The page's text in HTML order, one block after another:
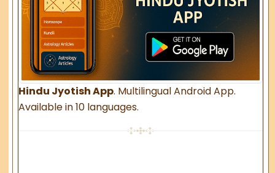
Hindu Jyotish App. Multilingual Android App.
Available in 10 languages.